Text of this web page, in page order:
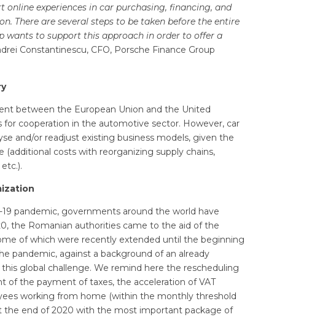
experiences in car purchasing, financing, and
There are several steps to be taken before the entire
wants to support this approach in order to offer a
Constantinescu, CFO, Porsche Finance Group
between the European Union and the United
cooperation in the automotive sector. However, car
and/or readjust existing business models, given the
costs with reorganizing supply chains,
pandemic, governments around the world have
the Romanian authorities came to the aid of the
of which were recently extended until the beginning
pandemic, against a background of an already
global challenge. We remind here the rescheduling
the payment of taxes, the acceleration of VAT
working from home (within the monthly threshold
the end of 2020 with the most important package of